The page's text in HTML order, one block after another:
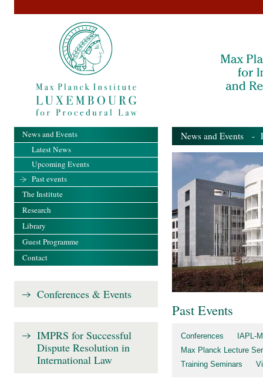
News and Events -
Past Events
Conferences
IAPL-
Max Planck Lecture
Training Seminars
News and Events
Latest News
Upcoming Events
Past events
The Institute
Research
Library
Guest Programme
Contact
Conferences & Events
IMPRS for Successful
Dispute Resolution in
International Law